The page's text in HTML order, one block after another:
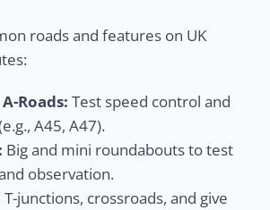
roads and features on UK
Roads: Test speed control and
A45, A47).
Big and mini roundabouts to test
observation.
T-junctions, crossroads, and give